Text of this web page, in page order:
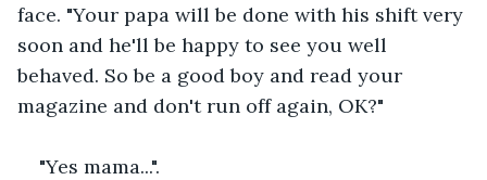
face. "Your papa will be done with his shift very
soon and he'll be happy to see you well
behaved. So be a good boy and read your
magazine and don't run off again, OK?"
"Yes mama...".